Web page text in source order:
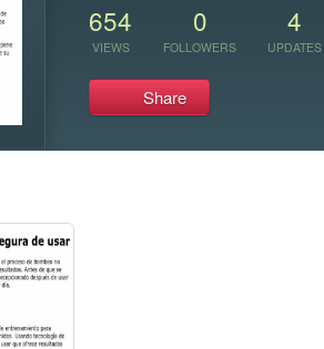
654
VIEWS
0
FOLLOWERS
4
UPDATES
Share